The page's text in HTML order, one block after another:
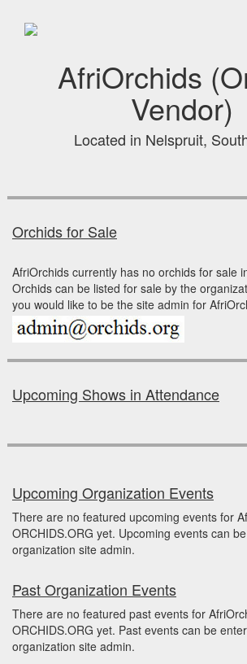
AfriOrchids
Vendor)
Located in Nelspruit,
Orchids for Sale
AfriOrchids currently has no orchids for sale
Orchids can be listed for sale by the
you would like to be the site admin for
Upcoming Shows in Attendance
Upcoming Organization Events
There are no featured upcoming events for
ORCHIDS.ORG yet. Upcoming events can
organization site admin.
Past Organization Events
There are no featured past events for
ORCHIDS.ORG yet. Past events can be
organization site admin.